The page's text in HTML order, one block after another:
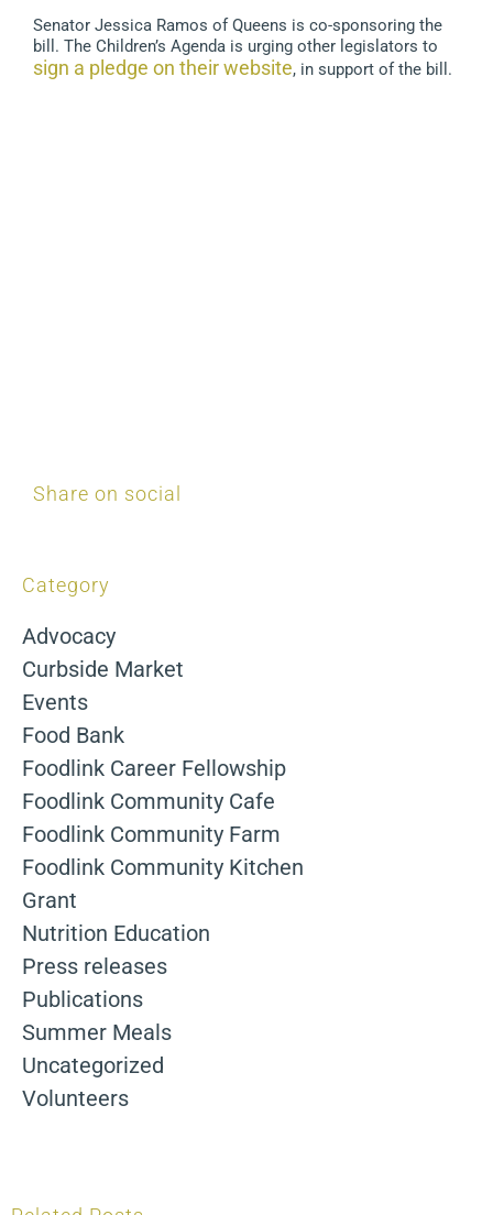
Category
Advocacy
Curbside Market
Events
Food Bank
Foodlink Career Fellowship
Foodlink Community Cafe
Foodlink Community Farm
Foodlink Community Kitchen
Grant
Nutrition Education
Press releases
Publications
Summer Meals
Uncategorized
Volunteers
Senator Jessica Ramos of Queens is co-sponsoring the
bill. The Children’s Agenda is urging other legislators to
sign a pledge on their website, in support of the bill.
Share on social